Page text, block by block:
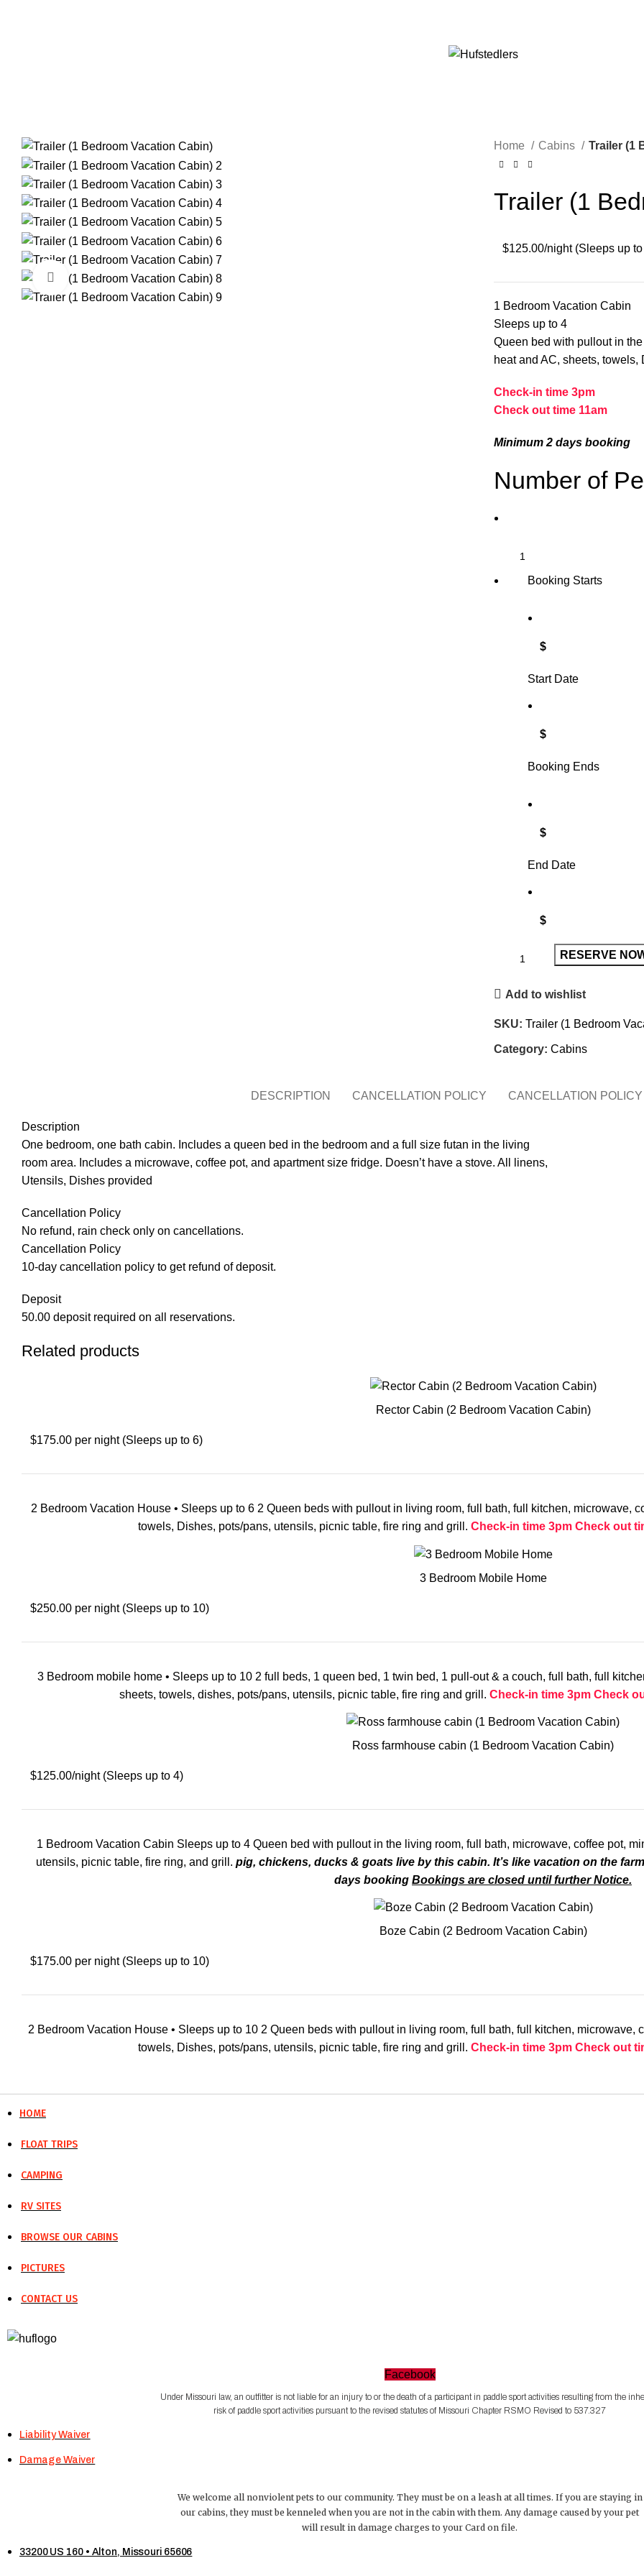
Click to enlarge
Home Cabins Trailer (1
Trailer (1
$125.00/night (Sleeps up
1 Bedroom Vacation Cabin
Sleeps up to 4
Queen bed with pullout in
heat and AC, sheets,
Check-in time 3pm
Check out time 11am
Minimum 2 days booking
Number of
Booking Starts
$
Start Date
$
Booking Ends
$
End Date
$
RESERVE
Add to wishlist
SKU: Trailer (1 Bedroom
Category: Cabins
DESCRIPTION CANCELLATION POLICY CANCELLATION POLICY
Description
One bedroom, one bath cabin. Includes a queen bed in the bedroom and a full size futan in the living
room area. Includes a microwave, coffee pot, and apartment size fridge. Doesn’t have a stove. All linens,
Utensils, Dishes provided
Cancellation Policy
No refund, rain check only on cancellations.
Cancellation Policy
10-day cancellation policy to get refund of deposit.
Deposit
50.00 deposit required on all reservations.
Related products
Rector Cabin (2 Bedroom Vacation Cabin)
$175.00 per night (Sleeps up to 6)
2 Bedroom Vacation House • Sleeps up to 6 2 Queen beds with pullout in living room, full bath, full kitchen, microwave,
towels, Dishes, pots/pans, utensils, picnic table, fire ring and grill. Check-in time 3pm Check out
3 Bedroom Mobile Home
$250.00 per night (Sleeps up to 10)
3 Bedroom mobile home • Sleeps up to 10 2 full beds, 1 queen bed, 1 twin bed, 1 pull-out & a couch, full bath, full
sheets, towels, dishes, pots/pans, utensils, picnic table, fire ring and grill. Check-in time 3pm Check
Ross farmhouse cabin (1 Bedroom Vacation Cabin)
$125.00/night (Sleeps up to 4)
1 Bedroom Vacation Cabin Sleeps up to 4 Queen bed with pullout in the living room, full bath, microwave, coffee pot,
utensils, picnic table, fire ring, and grill. pig, chickens, ducks & goats live by this cabin. It’s like vacation on the
days booking Bookings are closed until further Notice.
Boze Cabin (2 Bedroom Vacation Cabin)
$175.00 per night (Sleeps up to 10)
2 Bedroom Vacation House • Sleeps up to 10 2 Queen beds with pullout in living room, full bath, full kitchen, microwave,
towels, Dishes, pots/pans, utensils, picnic table, fire ring and grill. Check-in time 3pm Check out
HOME
FLOAT TRIPS
CAMPING
RV SITES
BROWSE OUR CABINS
PICTURES
CONTACT US
Facebook
Under Missouri law, an outfitter is not liable for an injury to or the death of a participant in paddle sport activities resulting from the
risk of paddle sport activities pursuant to the revised statutes of Missouri Chapter RSMO Revised to 537.327
Liability Waiver
Damage Waiver
We welcome all nonviolent pets to our community. They must be on a leash at all times. If you are staying in
our cabins, they must be kenneled when you are not in the cabin with them. Any damage caused by your pet
will result in damage charges to your Card on file.
33200 US 160 • Alton, Missouri 65606